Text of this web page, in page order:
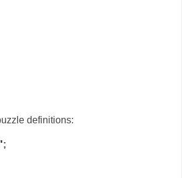
definitions:
;